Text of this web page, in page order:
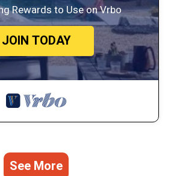
Rewards to Use on Vrbo
JOIN TODAY
See More